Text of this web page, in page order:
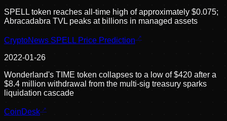
SPELL token reaches all-time high of approximately $0.075;
Abracadabra TVL peaks at billions in managed assets
CryptoNews SPELL Price Prediction
2022-01-26
Wonderland's TIME token collapses to a low of $420 after a
$8.4 million withdrawal from the multi-sig treasury sparks
liquidation cascade
CoinDesk